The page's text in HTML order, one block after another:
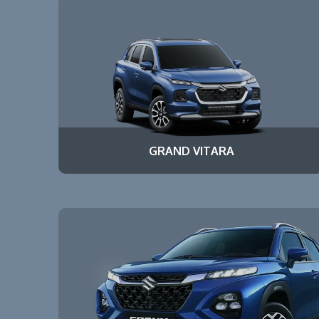
GRAND VITARA